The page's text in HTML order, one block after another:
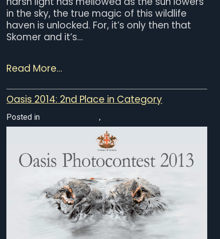
in the sky, the true magic of this wildlife
haven is unlocked. For, it’s only then that
Skomer and it’s...
Read More...
Oasis 2014: 2nd Place in Category
Posted in Awarded Photos,